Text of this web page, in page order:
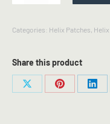
Bethel
-
Line
6
Categories: Helix Patches,
Share this product
Share
Share